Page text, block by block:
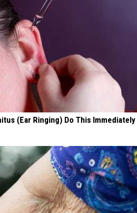
(Ear Ringing) Do This Immediately